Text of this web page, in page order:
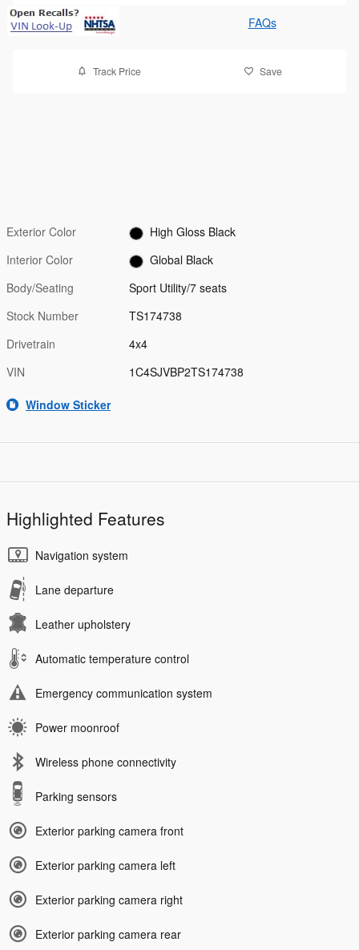
FAQs
Track Price Save
Exterior Color
High Gloss Black
Interior Color
Global Black
Body/Seating
Sport Utility/7 seats
Stock Number
TS174738
Drivetrain
4x4
VIN
1C4SJVBP2TS174738
Window Sticker
Highlighted Features
Navigation system
Lane departure
Leather upholstery
Automatic temperature control
Emergency communication system
Power moonroof
Wireless phone connectivity
Parking sensors
Exterior parking camera front
Exterior parking camera left
Exterior parking camera right
Exterior parking camera rear